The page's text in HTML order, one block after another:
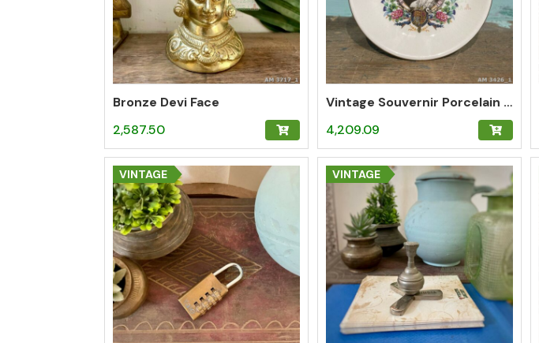
Bronze Devi Face
2,587.50
Vintage Souvernir Porcelain Plate of Queen Elizabeth
4,209.09
VINTAGE VINTAGE